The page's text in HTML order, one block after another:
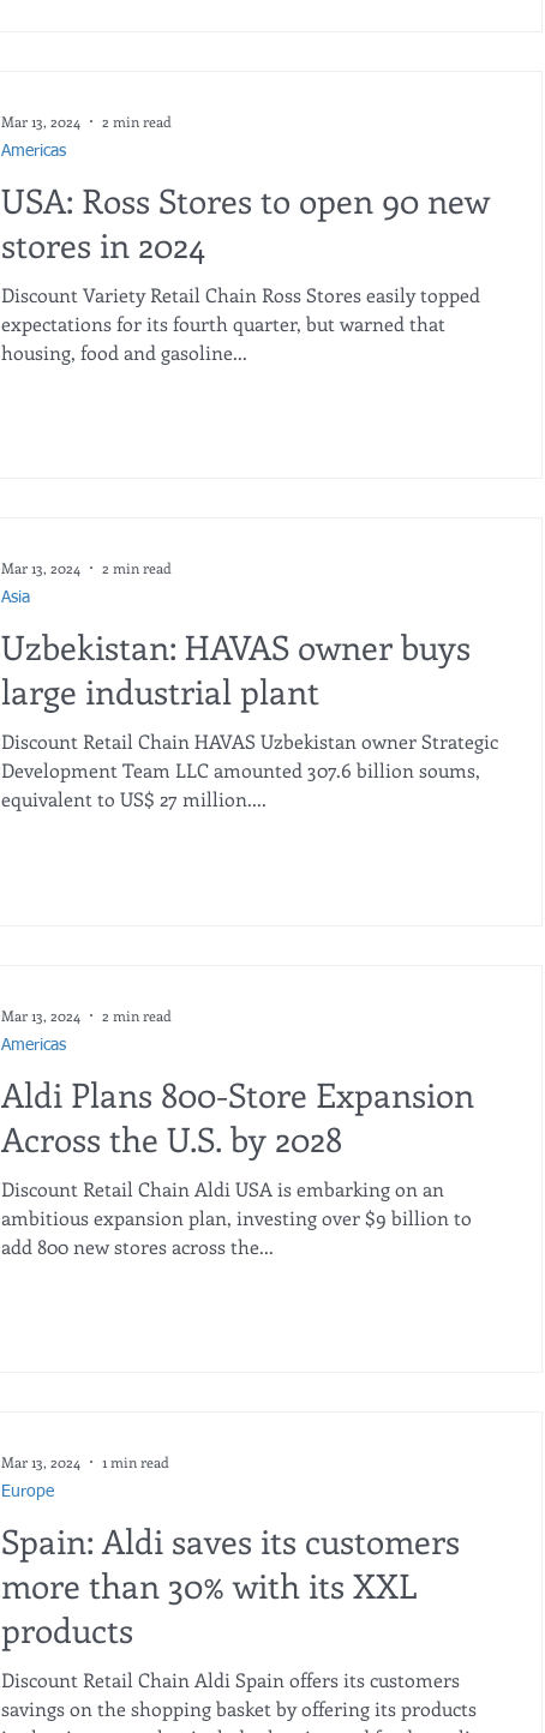
USA: Ross Stores to open 90 new
stores in 2024
Discount Variety Retail Chain Ross Stores easily topped
expectations for its fourth quarter, but warned that
housing, food and gasoline...
Americas
Mar 13, 2024 2 min read
Uzbekistan: HAVAS owner buys
large industrial plant
Discount Retail Chain HAVAS Uzbekistan owner Strategic
Development Team LLC amounted 307.6 billion soums,
equivalent to US$ 27 million....
Asia
Mar 13, 2024 2 min read
Aldi Plans 800-Store Expansion
Across the U.S. by 2028
Discount Retail Chain Aldi USA is embarking on an
ambitious expansion plan, investing over $9 billion to
add 800 new stores across the...
Americas
Mar 13, 2024 2 min read
Spain: Aldi saves its customers
more than 30% with its XXL
products
Discount Retail Chain Aldi Spain offers its customers
savings on the shopping basket by offering its products
Europe
Mar 13, 2024 1 min read